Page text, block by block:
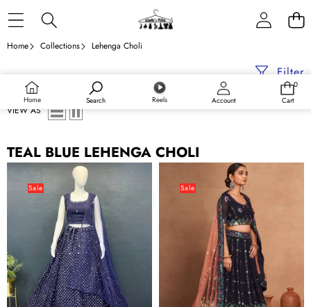
Home Search Reels Account
0
0
Cart
Home Collections Lehenga Choli
Filter
VIEW AS
TEAL BLUE LEHENGA CHOLI
Teal
Georgette
Embroidered
Lehenga
Set
Sale
Embroidered
Sale